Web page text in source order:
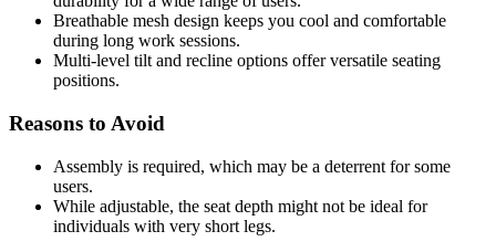
Breathable mesh design keeps you cool and comfortable
during long work sessions.
Multi-level tilt and recline options offer versatile seating
positions.
Reasons to Avoid
Assembly is required, which may be a deterrent for some
users.
While adjustable, the seat depth might not be ideal for
individuals with very short legs.